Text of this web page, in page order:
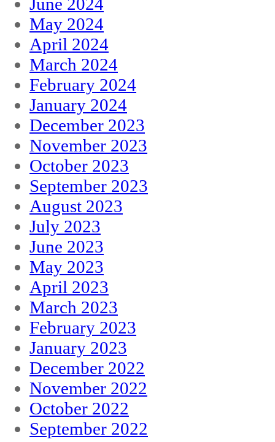
May 2024
April 2024
March 2024
February 2024
January 2024
December 2023
November 2023
October 2023
September 2023
August 2023
July 2023
June 2023
May 2023
April 2023
March 2023
February 2023
January 2023
December 2022
November 2022
October 2022
September 2022